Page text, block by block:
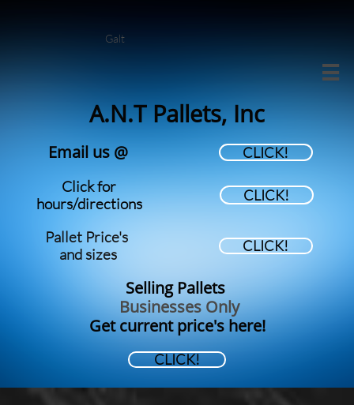
Galt

A.N.T Pallets, Inc
Email us @ CLICK!
Click for
hours/directions
CLICK!
Pallet Price's
​and sizes
CLICK!
Selling Pallets
Businesses Only
Get current price's here!
CLICK!